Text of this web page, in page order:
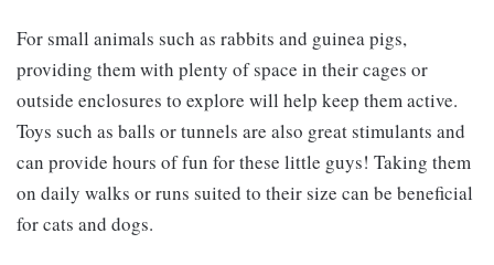
For small animals such as rabbits and guinea pigs,
providing them with plenty of space in their cages or
outside enclosures to explore will help keep them active.
Toys such as balls or tunnels are also great stimulants and
can provide hours of fun for these little guys! Taking them
on daily walks or runs suited to their size can be beneficial
for cats and dogs.